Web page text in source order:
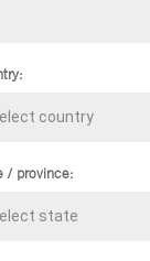
/ province: